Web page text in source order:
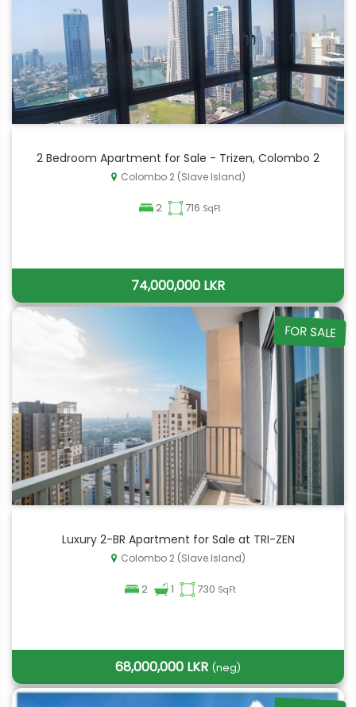
2 Bedroom Apartment for Sale - Trizen, Colombo 2
Colombo 2 (Slave Island)
2 716 SqFt
74,000,000 LKR
FOR SALE
Luxury 2-BR Apartment for Sale at TRI-ZEN
Colombo 2 (Slave Island)
2 1 730 SqFt
68,000,000 LKR (neg)